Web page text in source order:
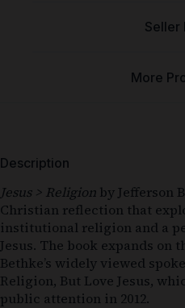
Seller
More
Description
Jesus > Religion by Jefferson
Christian reflection that
institutional religion and a
Jesus. The book expands on
Bethke’s widely viewed
Religion, But Love Jesus,
public attention in 2012.